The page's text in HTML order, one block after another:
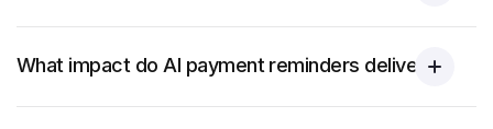
What impact do AI payment reminders deliver?